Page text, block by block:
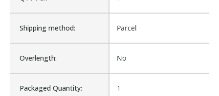
Shipping method: Parcel
Overlength: No
Packaged Quantity: 1